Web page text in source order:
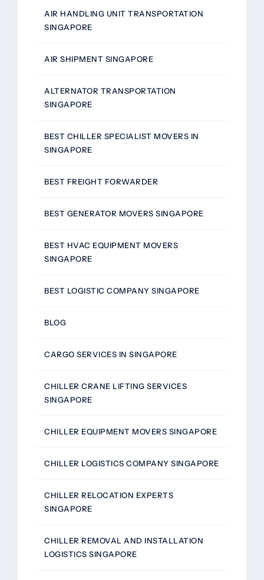
AIR HANDLING UNIT TRANSPORTATION
SINGAPORE
AIR SHIPMENT SINGAPORE
ALTERNATOR TRANSPORTATION
SINGAPORE
BEST CHILLER SPECIALIST MOVERS IN
SINGAPORE
BEST FREIGHT FORWARDER
BEST GENERATOR MOVERS SINGAPORE
BEST HVAC EQUIPMENT MOVERS
SINGAPORE
BEST LOGISTIC COMPANY SINGAPORE
BLOG
CARGO SERVICES IN SINGAPORE
CHILLER CRANE LIFTING SERVICES
SINGAPORE
CHILLER EQUIPMENT MOVERS SINGAPORE
CHILLER LOGISTICS COMPANY SINGAPORE
CHILLER RELOCATION EXPERTS
SINGAPORE
CHILLER REMOVAL AND INSTALLATION
LOGISTICS SINGAPORE